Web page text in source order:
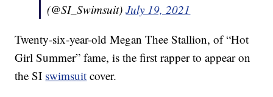
(@SI_Swimsuit)July 19, 2021
Twenty-six-year-old Megan Thee Stallion, of “Hot
Girl Summer” fame, is the first rapper to appear on
the SI swimsuit cover.